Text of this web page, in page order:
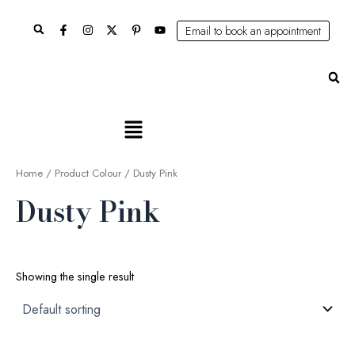
Search Email to book an appointment
Main
Home / Product Colour / Dusty Pink
Dusty Pink
Showing the single result